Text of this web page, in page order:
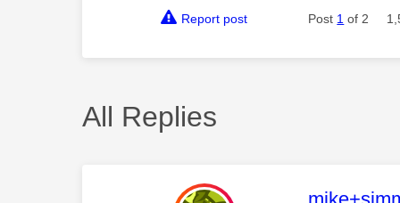
Report post Post 1 of 2
All Replies
This